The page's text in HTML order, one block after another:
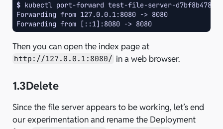
$ kubectl port-forward test-file-server-d7bf8b478-
Forwarding from 127.0.0.1:8080 -> 8080
Forwarding from [::1]:8080 -> 8080
Then you can open the index page at
http://127.0.0.1:8080/ in a web browser.
1.3Delete
Since the file server appears to be working, let’s end
our experimentation and rename the Deployment